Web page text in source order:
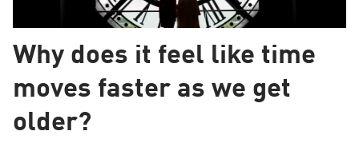
Why does it feel like time
moves faster as we get
older?